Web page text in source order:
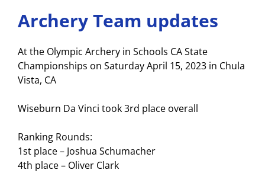
Archery Team updates
At the Olympic Archery in Schools CA State
Championships on Saturday April 15, 2023 in Chula
Vista, CA
Wiseburn Da Vinci took 3rd place overall
Ranking Rounds:
1st place – Joshua Schumacher
4th place – Oliver Clark